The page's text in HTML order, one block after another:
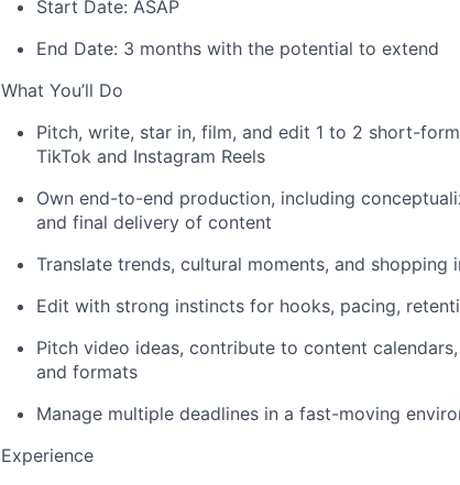
Start Date: ASAP
End Date: 3 months with the potential to extend
What You’ll Do
Pitch, write, star in, film, and edit 1 to 2 short-
TikTok and Instagram Reels
Own end-to-end production, including
and final delivery of content
Translate trends, cultural moments, and
Edit with strong instincts for hooks, pacing,
Pitch video ideas, contribute to content
and formats
Manage multiple deadlines in a fast-moving
Experience